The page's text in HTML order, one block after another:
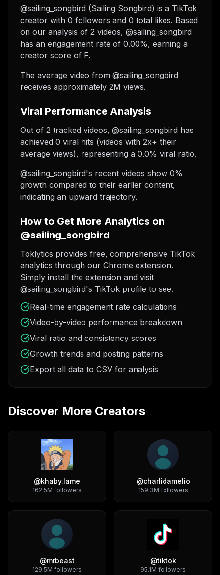
@sailing_songbird (Sailing Songbird) is a TikTok
creator with 0 followers and 0 total likes. Based
on our analysis of 2 videos, @sailing_songbird
has an engagement rate of 0.00%, earning a
creator score of F.
The average video from @sailing_songbird
receives approximately 2M views.
Viral Performance Analysis
Out of 2 tracked videos, @sailing_songbird has
achieved 0 viral hits (videos with 2x+ their
average views), representing a 0.0% viral ratio.
@sailing_songbird's recent videos show 0%
growth compared to their earlier content,
indicating an upward trajectory.
How to Get More Analytics on
@sailing_songbird
Toklytics provides free, comprehensive TikTok
analytics through our Chrome extension.
Simply install the extension and visit
@sailing_songbird's TikTok profile to see:
Real-time engagement rate calculations
Video-by-video performance breakdown
Viral ratio and consistency scores
Growth trends and posting patterns
Export all data to CSV for analysis
Discover More Creators
@khaby.lame
162.5M followers
@charlidamelio
159.3M followers
@mrbeast
129.5M followers
@tiktok
95.1M followers